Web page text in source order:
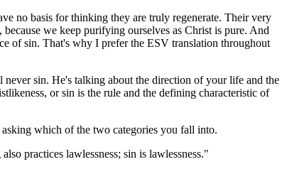
no basis for thinking they are truly regenerate. Their very
we keep purifying ourselves as Christ is pure. And
of sin. That's why I prefer the ESV translation throughout
sin. He's talking about the direction of your life and the
or sin is the rule and the defining characteristic of
which of the two categories you fall into.
practices lawlessness; sin is lawlessness."